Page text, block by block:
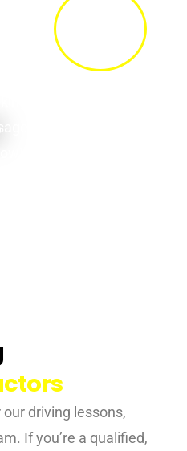
us
driving lessons,
If you’re a qualified,